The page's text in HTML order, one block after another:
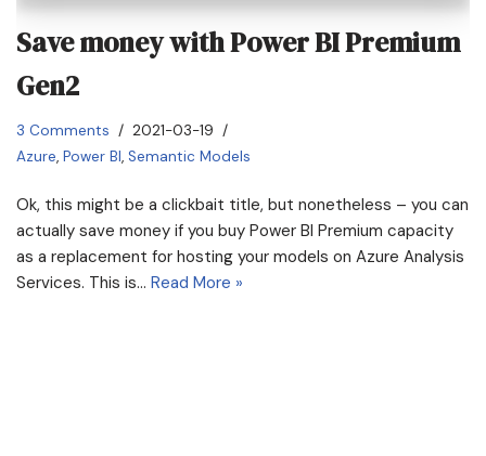
Save money with Power BI Premium
Gen2
3 Comments
2021-03-19
Azure, Power BI, Semantic Models
Ok, this might be a clickbait title, but nonetheless – you can
actually save money if you buy Power BI Premium capacity
as a replacement for hosting your models on Azure Analysis
Services. This is… Read More »